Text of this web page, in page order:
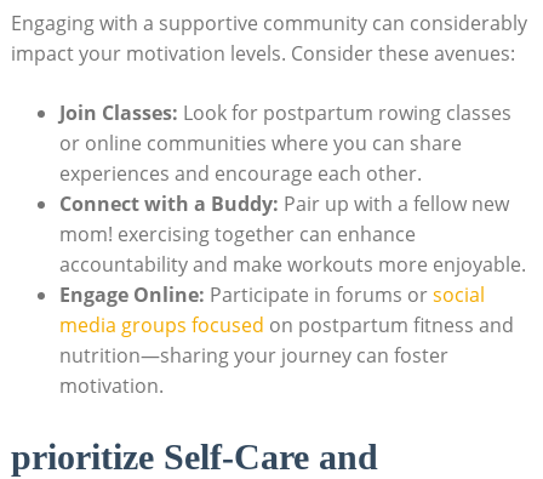
Engaging with a supportive community can considerably
impact your motivation levels. Consider these avenues:
Join Classes: Look for postpartum rowing classes
or online communities where you can share
experiences and encourage each other.
Connect with a Buddy: Pair up with a fellow new
mom! exercising together can enhance
accountability and make workouts more enjoyable.
Engage Online: Participate in forums orsocial
media groups focused on postpartum fitness and
nutrition—sharing your journey can foster
motivation.
prioritize Self-Care and